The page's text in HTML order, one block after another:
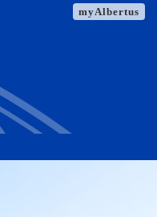
myAlbertus